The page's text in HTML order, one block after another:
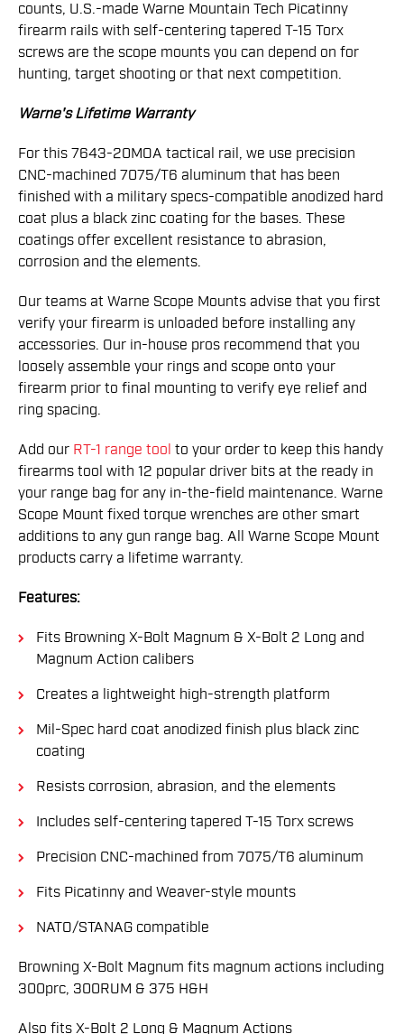
counts, U.S.-made Warne Mountain Tech Picatinny
firearm rails with self-centering tapered T-15 Torx
screws are the scope mounts you can depend on for
hunting, target shooting or that next competition.
Warne's Lifetime Warranty
For this 7643-20MOA tactical rail, we use precision
CNC-machined 7075/T6 aluminum that has been
finished with a military specs-compatible anodized hard
coat plus a black zinc coating for the bases. These
coatings offer excellent resistance to abrasion,
corrosion and the elements.
Our teams at Warne Scope Mounts advise that you first
verify your firearm is unloaded before installing any
accessories. Our in-house pros recommend that you
loosely assemble your rings and scope onto your
firearm prior to final mounting to verify eye relief and
ring spacing.
Add our RT-1 range tool to your order to keep this handy
firearms tool with 12 popular driver bits at the ready in
your range bag for any in-the-field maintenance. Warne
Scope Mount fixed torque wrenches are other smart
additions to any gun range bag. All Warne Scope Mount
products carry a lifetime warranty.
Features:
Fits Browning X-Bolt Magnum & X-Bolt 2 Long and
Magnum Action calibers
Creates a lightweight high-strength platform
Mil-Spec hard coat anodized finish plus black zinc
coating
Resists corrosion, abrasion, and the elements
Includes self-centering tapered T-15 Torx screws
Precision CNC-machined from 7075/T6 aluminum
Fits Picatinny and Weaver-style mounts
NATO/STANAG compatible
Browning X-Bolt Magnum fits magnum actions including
300prc, 300RUM & 375 H&H
Also fits X-Bolt 2 Long & Magnum Actions